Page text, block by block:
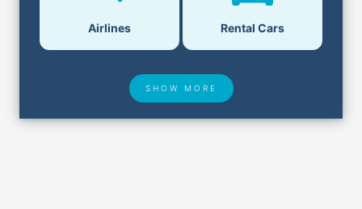
Airlines Rental Cars
SHOW MORE